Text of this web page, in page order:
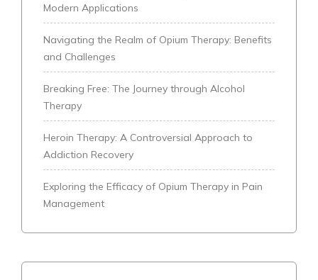
Modern Applications
Navigating the Realm of Opium Therapy: Benefits
and Challenges
Breaking Free: The Journey through Alcohol
Therapy
Heroin Therapy: A Controversial Approach to
Addiction Recovery
Exploring the Efficacy of Opium Therapy in Pain
Management